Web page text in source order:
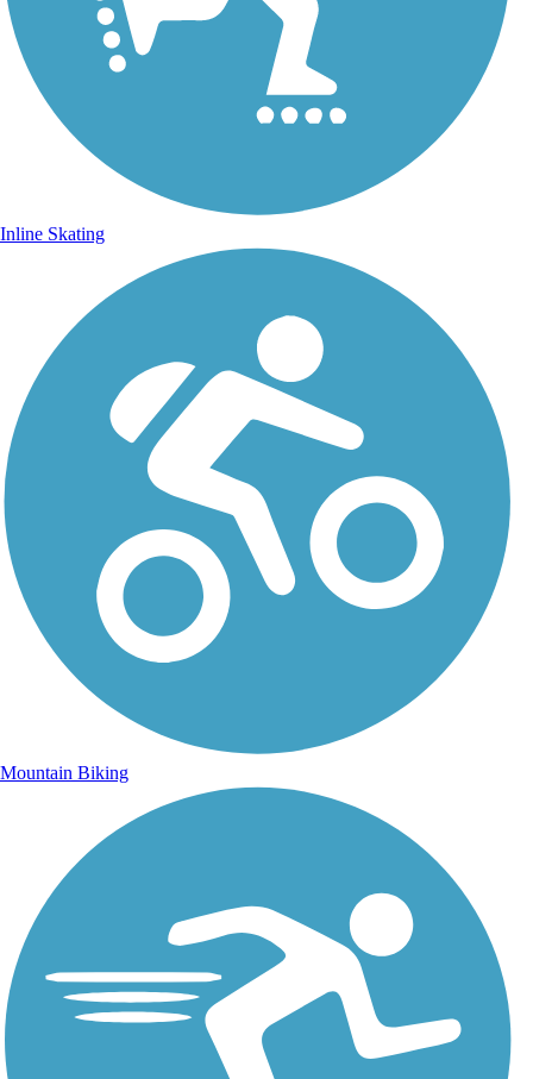
Inline Skating
Mountain Biking